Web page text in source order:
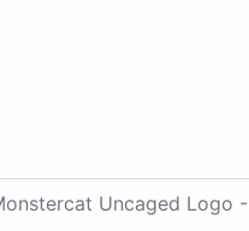
Uncaged Logo -